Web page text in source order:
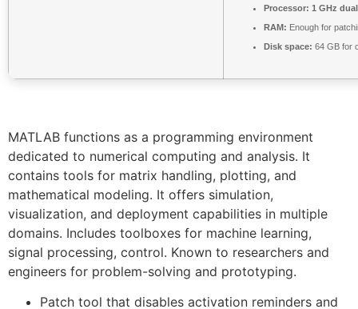
Processor: 1 GHz
RAM: Enough for
Disk space: 64 GB for
MATLAB functions as a programming environment
dedicated to numerical computing and analysis. It
contains tools for matrix handling, plotting, and
mathematical modeling. It offers simulation,
visualization, and deployment capabilities in multiple
domains. Includes toolboxes for machine learning,
signal processing, control. Known to researchers and
engineers for problem-solving and prototyping.
Patch tool that disables activation reminders and